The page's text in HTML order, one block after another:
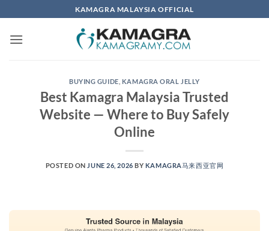
to
content
KAMAGRA MALAYSIA OFFICIAL
BUYING GUIDE KAMAGRA ORAL JELLY
Best Kamagra Malaysia Trusted
Website — Where to Buy Safely
Online
POSTED ON JUNE 26, 2026 BY KAMAGRA马来西亚官网